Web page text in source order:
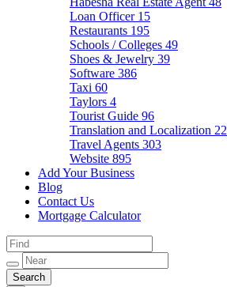
Loan Officer 15
Restaurants 195
Schools / Colleges 49
Shoes & Jewelry 39
Software 386
Taxi 60
Taylors 4
Tourist Guide 96
Translation and Localization 22
Travel Agents 303
Website 895
Add Your Business
Blog
Contact Us
Mortgage Calculator